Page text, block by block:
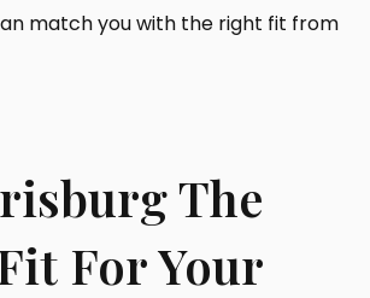
match you with the right fit from
The
For Your